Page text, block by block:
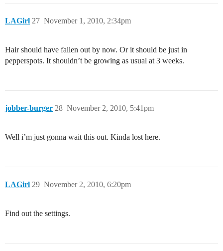
LAGirl November 1, 2010, 2:34pm
27
Hair should have fallen out by now. Or it should be just in
pepperspots. It shouldn’t be growing as usual at 3 weeks.
jobber-burger November 2, 2010, 5:41pm
28
Well i’m just gonna wait this out. Kinda lost here.
LAGirl November 2, 2010, 6:20pm
29
Find out the settings.